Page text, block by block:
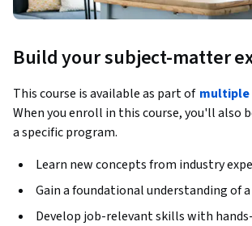
Build your subject-matter
This course is available as part of multiple
When you enroll in this course, you'll also
a specific program.
Learn new concepts from industry
Gain a foundational understanding of
Develop job-relevant skills with